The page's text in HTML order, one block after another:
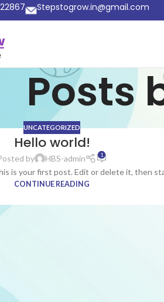
Stepstogrow.in@gmail.com
Posts
UNCATEGORIZED
Hello world!
by HBS-admin 1
is your first post. Edit or delete it, then
CONTINUE READING